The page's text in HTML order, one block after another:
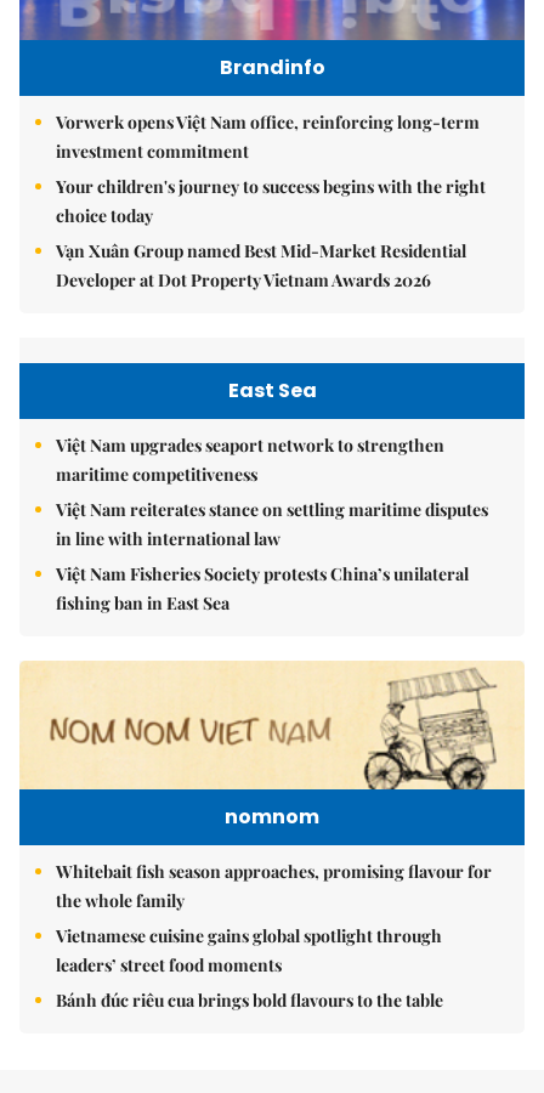
Brandinfo
Vorwerk opens Việt Nam office, reinforcing long-term
investment commitment
Your children's journey to success begins with the right
choice today
Vạn Xuân Group named Best Mid-Market Residential
Developer at Dot Property Vietnam Awards 2026
East Sea
Việt Nam upgrades seaport network to strengthen
maritime competitiveness
Việt Nam reiterates stance on settling maritime disputes
in line with international law
Việt Nam Fisheries Society protests China’s unilateral
fishing ban in East Sea
nomnom
Whitebait fish season approaches, promising flavour for
the whole family
Vietnamese cuisine gains global spotlight through
leaders’ street food moments
Bánh đúc riêu cua brings bold flavours to the table